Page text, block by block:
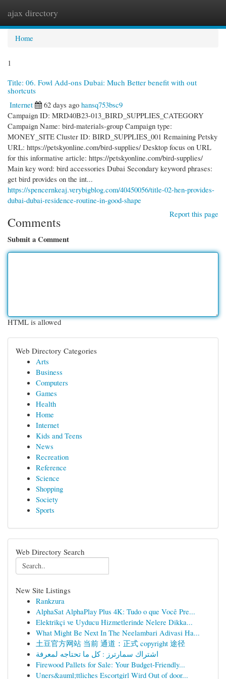
ajax directory
Home
1
Title: 06. Fowl Add-ons Dubai: Much Better benefit with out
shortcuts
Internet
62 days ago hansq753bsc9
Campaign ID: MRD40B23-013_BIRD_SUPPLIES_CATEGORY
Campaign Name: bird-materials-group Campaign type:
MONEY_SITE Cluster ID: BIRD_SUPPLIES_001 Remaining Petsky
URL: https://petskyonline.com/bird-supplies/ Desktop focus on URL
for this informative article: https://petskyonline.com/bird-supplies/
Main key word: bird accessories Dubai Secondary keyword phrases:
get bird provides on the int...
https://spencernkeaj.verybigblog.com/40450056/title-02-hen-provides-
dubai-dubai-residence-routine-in-good-shape
Report this page
Comments
Submit a Comment
HTML is allowed
Web Directory Categories
Arts
Business
Computers
Games
Health
Home
Internet
Kids and Teens
News
Recreation
Reference
Science
Shopping
Society
Sports
Web Directory Search
New Site Listings
Rankzura
AlphaSat AlphaPlay Plus 4K: Tudo o que Você Pre...
Elektrikçi ve Uyducu Hizmetlerinde Nelere Dikka...
What Might Be Next In The Neelambari Adivasi Ha...
土豆官方网站 当前 通道：正式 copyright 途径
اشتراك سمارترز : كل ما تحتاجه لمعرفة
Firewood Pallets for Sale: Your Budget-Friendly...
Uners&auml;ttliches Escortgirl Wird Out of door...